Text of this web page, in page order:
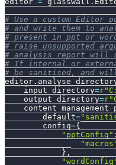
# Use a custom
# and write them to
# present in ppt or
# raise_unsupported
# analysis report will
# If internal or
# be sanitised, and will
editor .
    input_directory
=
    output_directory
=
        default
=
        config
={
"pptConfig" :
} ,